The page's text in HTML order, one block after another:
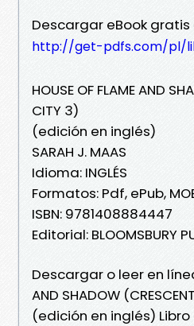
Descargar eBook
http://get-pdfs.com/pl/
HOUSE OF FLAME AND
CITY 3)
(edición en inglés)
SARAH J. MAAS
Idioma: INGLÉS
Formatos: Pdf, ePub,
ISBN: 9781408884447
Editorial: BLOOMSBURY
Descargar o leer en línea
AND SHADOW
(edición en inglés)